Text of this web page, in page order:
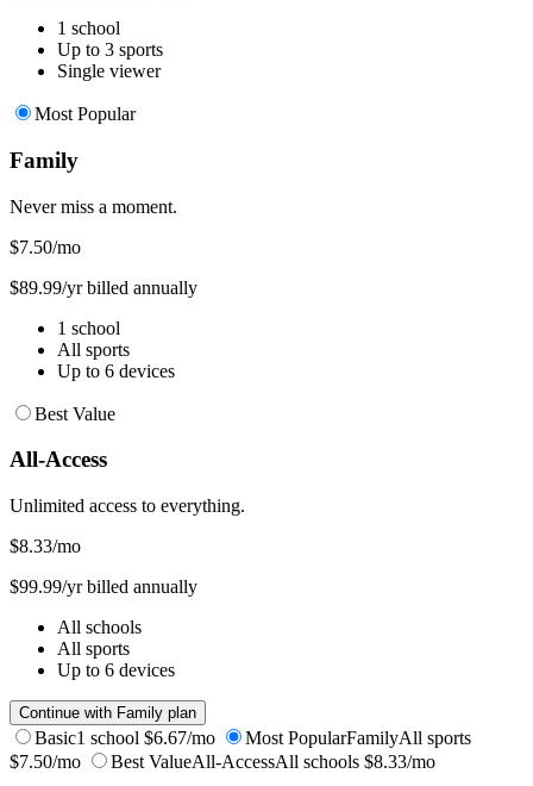
1 school
Up to 3 sports
Single viewer
Most Popular
Family
Never miss a moment.
$7.50/mo
$89.99/yr billed annually
1 school
All sports
Up to 6 devices
Best Value
All-Access
Unlimited access to everything.
$8.33/mo
$99.99/yr billed annually
All schools
All sports
Up to 6 devices
Continue with Family plan
Basic1 school $6.67/mo Most PopularFamilyAll sports
$7.50/mo
Best ValueAll-AccessAll schools $8.33/mo